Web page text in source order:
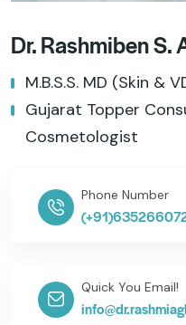
Dr. Rashmiben S.
M.B.S.S. MD (Skin &
Gujarat Topper
Cosmetologist
Phone Number
Quick You Email!